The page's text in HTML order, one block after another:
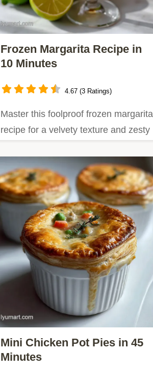
Frozen Margarita Recipe in
10 Minutes
4.67 (3 Ratings)
Master this foolproof frozen margarita
recipe for a velvety texture and zesty
Mini Chicken Pot Pies in 45
Minutes